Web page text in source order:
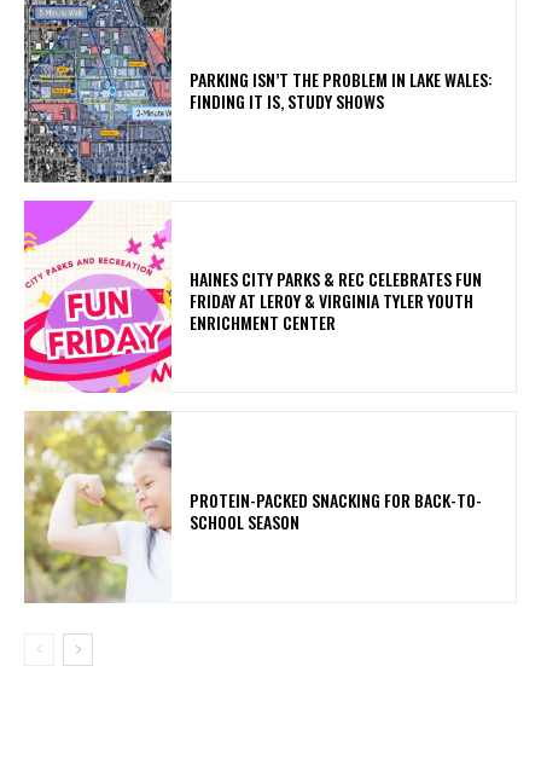
PARKING ISN’T THE PROBLEM IN LAKE WALES:
FINDING IT IS, STUDY SHOWS
HAINES CITY PARKS & REC CELEBRATES FUN
FRIDAY AT LEROY & VIRGINIA TYLER YOUTH
ENRICHMENT CENTER
PROTEIN-PACKED SNACKING FOR BACK-TO-
SCHOOL SEASON